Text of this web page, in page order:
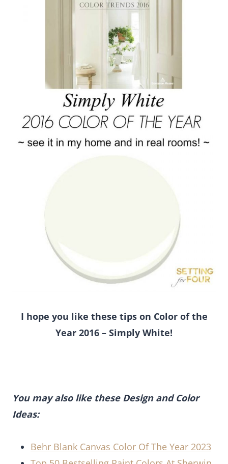
I hope you like these tips on Color of the
Year 2016 – Simply White!
You may also like these Design and Color
Ideas:
Behr Blank Canvas Color Of The Year 2023